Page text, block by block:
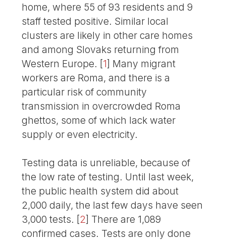
home, where 55 of 93 residents and 9
staff tested positive. Similar local
clusters are likely in other care homes
and among Slovaks returning from
Western Europe. [1] Many migrant
workers are Roma, and there is a
particular risk of community
transmission in overcrowded Roma
ghettos, some of which lack water
supply or even electricity.
Testing data is unreliable, because of
the low rate of testing. Until last week,
the public health system did about
2,000 daily, the last few days have seen
3,000 tests. [2] There are 1,089
confirmed cases. Tests are only done